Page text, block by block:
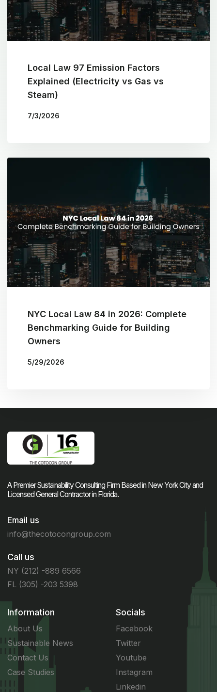
Local Law 97 Emission Factors
Explained (Electricity vs Gas vs
Steam)
7/3/2026
NYC Local Law 84 in 2026: Complete
Benchmarking Guide for Building
Owners
5/29/2026
A Premier Sustainability Consulting Firm Based in New York City and
Licensed General Contractor in Florida.
Email us
info@thecotocongroup.com
Call us
NY (212) -889 6566
FL (305) -203 5398
Information
About Us
Sustainable News
Contact Us
Case Studies
Socials
Facebook
Twitter
Youtube
Instagram
Linkedin